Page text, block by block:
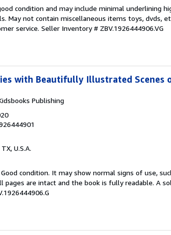
condition and may include minimal underlining
May not contain miscellaneous items toys, dvds,
service. Seller Inventory # ZBV.1926444906.VG
with Beautifully Illustrated Scenes
Publishing
U.S.A.
condition. It may show normal signs of use,
pages are intact and the book is fully readable. A